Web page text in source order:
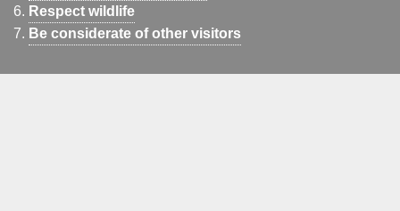
Respect wildlife
Be considerate of other visitors